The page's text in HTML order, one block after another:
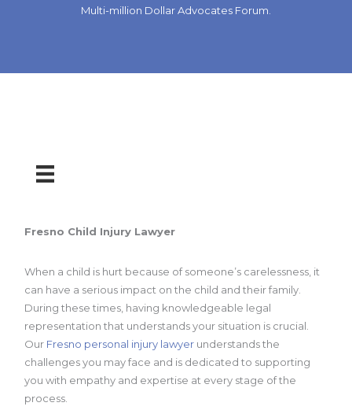
Multi-million Dollar Advocates Forum.
Fresno Child Injury Lawyer
When a child is hurt because of someone’s carelessness, it
can have a serious impact on the child and their family.
During these times, having knowledgeable legal
representation that understands your situation is crucial.
Our Fresno personal injury lawyer understands the
challenges you may face and is dedicated to supporting
you with empathy and expertise at every stage of the
process.